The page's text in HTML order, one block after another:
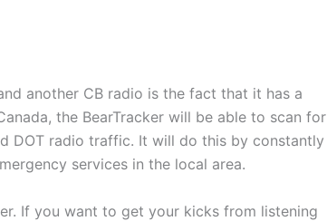
another CB radio is the fact that it has a
the BearTracker will be able to scan for
DOT radio traffic. It will do this by constantly
services in the local area.
If you want to get your kicks from listening